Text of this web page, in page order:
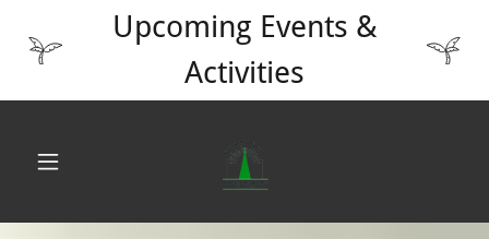
Upcoming Events &
Activities